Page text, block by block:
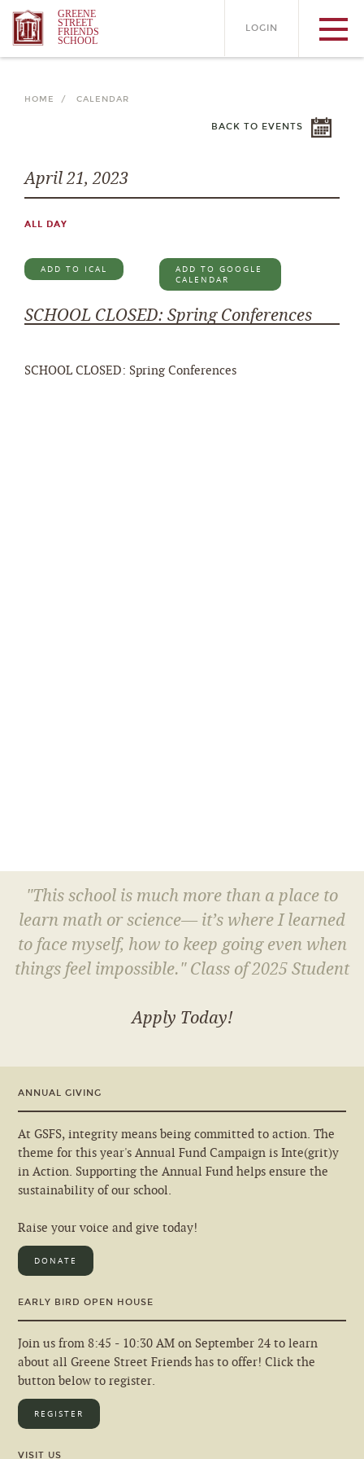
GREENE
STREET
FRIENDS
SCHOOL
LOGIN
HOME / CALENDAR
BACK TO EVENTS
April 21, 2023
ALL DAY
ADD TO ICAL
ADD TO GOOGLE
CALENDAR
SCHOOL CLOSED: Spring Conferences
SCHOOL CLOSED: Spring Conferences
"This school is much more than a place to
learn math or science— it’s where I learned
to face myself, how to keep going even when
things feel impossible." Class of 2025 Student
Apply Today!
ANNUAL GIVING
At GSFS, integrity means being committed to action. The
theme for this year's Annual Fund Campaign is Inte(grit)y
in Action. Supporting the Annual Fund helps ensure the
sustainability of our school.
Raise your voice and give today!
DONATE
EARLY BIRD OPEN HOUSE
Join us from 8:45 - 10:30 AM on September 24 to learn
about all Greene Street Friends has to offer! Click the
button below to register.
REGISTER
VISIT US